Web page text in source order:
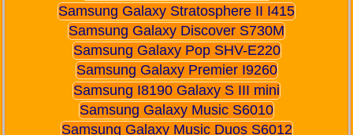
Samsung Galaxy Stratosphere II I415
Samsung Galaxy Discover S730M
Samsung Galaxy Pop SHV-E220
Samsung Galaxy Premier I9260
Samsung I8190 Galaxy S III mini
Samsung Galaxy Music S6010
Samsung Galaxy Music Duos S6012